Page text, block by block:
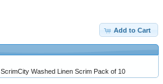
Add to Cart
ScrimCity Washed Linen Scrim Pack of 10